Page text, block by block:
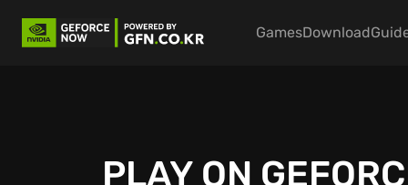
Main
GamesDownload
PLAY ON